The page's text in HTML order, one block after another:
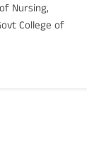
Nursing,
College of